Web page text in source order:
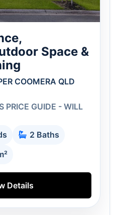
Space &
COOMERA QLD
PRICE GUIDE - WILL
2 Baths
Details